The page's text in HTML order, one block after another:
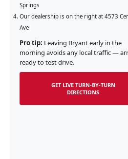
Springs
Our dealership is on the right at 4573
Ave
Pro tip: Leaving Bryant early in the
morning avoids any local traffic —
ready to test drive.
GET LIVE TURN-BY-TURN
DIRECTIONS